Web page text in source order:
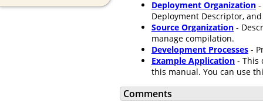
Deployment Organization -
Deployment Descriptor,
Source Organization -
manage compilation.
Development Processes -
Example Application - This
this manual. You can use
Comments